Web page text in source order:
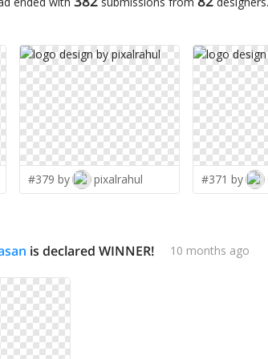
#379 by pixalrahul #371 by
is declared WINNER! 10 months ago